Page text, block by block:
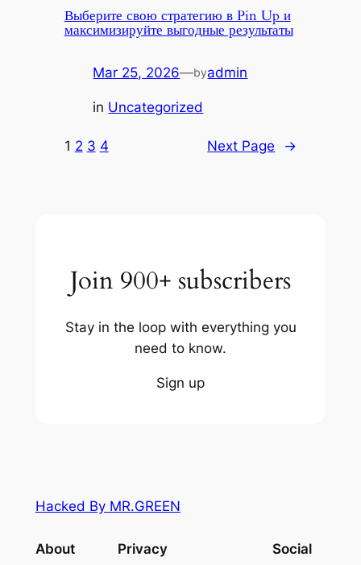
Выберите свою стратегию в Pin Up и
максимизируйте выгодные результаты
Mar 25, 2026—byadmin
in Uncategorized
1 2 3 4 Next Page →
Join 900+ subscribers
Stay in the loop with everything you
need to know.
Sign up
Hacked By MR.GREEN
About Privacy Social